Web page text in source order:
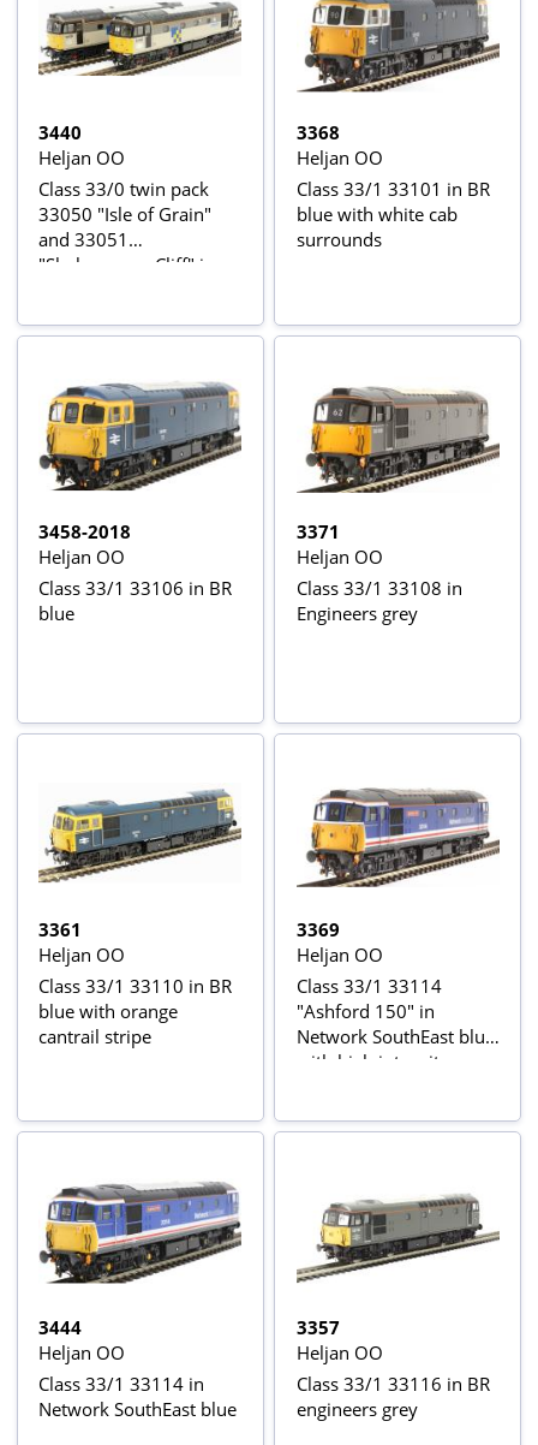
3440
Heljan OO
Class 33/0 twin pack
33050 "Isle of Grain"
and 33051
"Shakespeare Cliff" in
3368
Heljan OO
Class 33/1 33101 in BR
blue with white cab
surrounds
3458-2018
Heljan OO
Class 33/1 33106 in BR
blue
3371
Heljan OO
Class 33/1 33108 in
Engineers grey
3361
Heljan OO
Class 33/1 33110 in BR
blue with orange
cantrail stripe
3369
Heljan OO
Class 33/1 33114
"Ashford 150" in
Network SouthEast blue
with high intensity
3444
Heljan OO
Class 33/1 33114 in
Network SouthEast blue
3357
Heljan OO
Class 33/1 33116 in BR
engineers grey